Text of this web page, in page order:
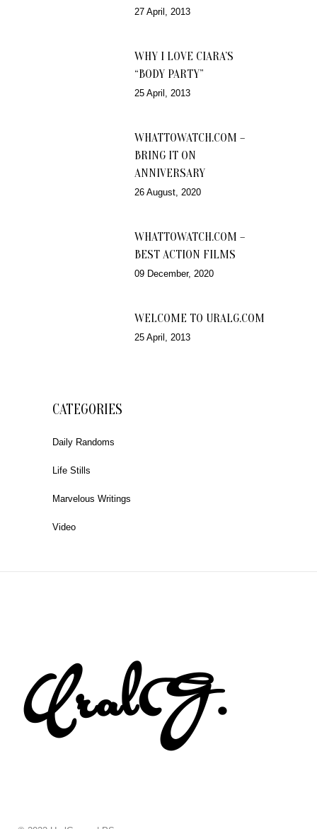
27 April, 2013
WHY I LOVE CIARA’S
“BODY PARTY”
25 April, 2013
WHATTOWATCH.COM –
BRING IT ON
ANNIVERSARY
26 August, 2020
WHATTOWATCH.COM –
BEST ACTION FILMS
09 December, 2020
WELCOME TO URALG.COM
25 April, 2013
CATEGORIES
Daily Randoms
Life Stills
Marvelous Writings
Video